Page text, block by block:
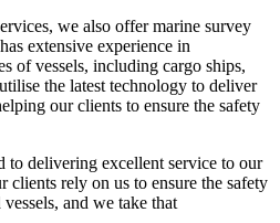
we also offer marine survey
extensive experience in
of vessels, including cargo ships,
the latest technology to deliver
our clients to ensure the safety
to delivering excellent service to our
clients rely on us to ensure the safety
and we take that